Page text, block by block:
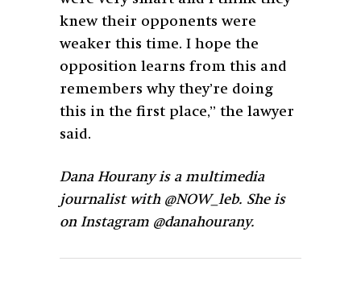
knew their opponents were
weaker this time. I hope the
opposition learns from this and
remembers why they’re doing
this in the first place,” the lawyer
said.
Dana Hourany is a multimedia
journalist with @NOW_leb. She is
on Instagram @danahourany.